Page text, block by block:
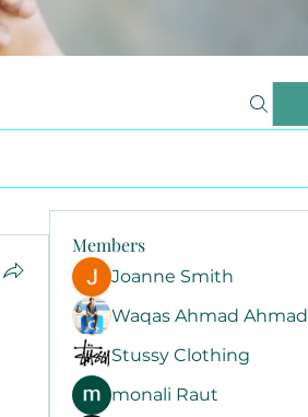
Members
Joanne Smith
Waqas Ahmad Ahmad
Stussy Clothing
monali Raut